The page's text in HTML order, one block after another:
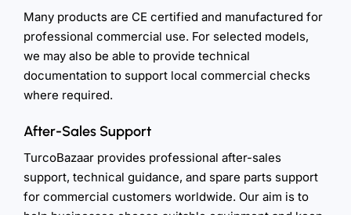
Many products are CE certified and manufactured for
professional commercial use. For selected models,
we may also be able to provide technical
documentation to support local commercial checks
where required.
After-Sales Support
TurcoBazaar provides professional after-sales
support, technical guidance, and spare parts support
for commercial customers worldwide. Our aim is to